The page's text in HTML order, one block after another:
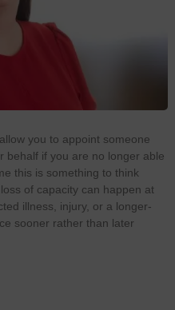
you to appoint someone
behalf if you are no longer able
this is something to think
of capacity can happen at
illness, injury, or a longer-
sooner rather than later